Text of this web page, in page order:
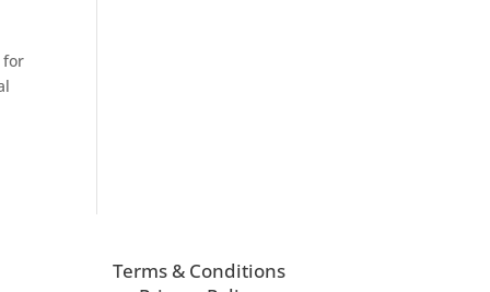
for
Terms & Conditions